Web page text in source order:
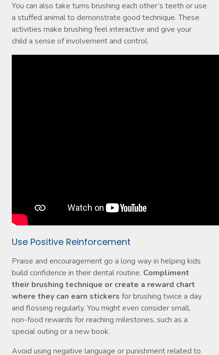
You can also take turns brushing each other’s teeth or use
a stuffed animal to demonstrate good technique. These
activities make brushing feel interactive and give your
child a sense of involvement and control.
Use Positive Reinforcement
Praise and encouragement go a long way in helping kids
build confidence in their dental routine. Compliment
their brushing technique or create a reward chart
where they can earn stickers for brushing twice a day
and flossing regularly. You might even consider small,
non-food rewards for reaching milestones, such as a
special outing or a new book.
Avoid using negative language or punishment related to